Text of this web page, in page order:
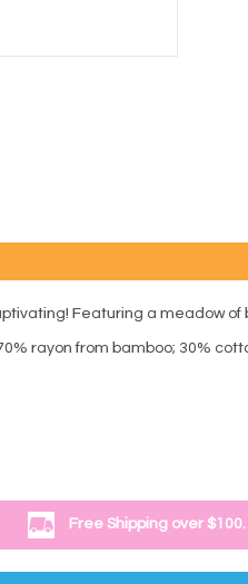
Featuring a meadow
rayon from bamboo; 30%
Free Shipping over $100.